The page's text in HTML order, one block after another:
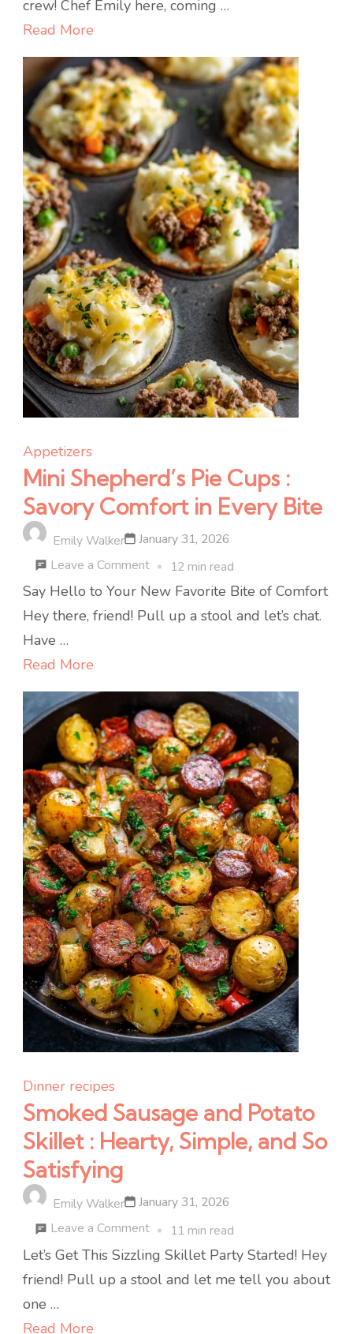
Mustard
Dip
:
Crispy,
Savory,
and
Seriously
Addictive
crew! Chef Emily here, coming …
Read More
Appetizers
Mini Shepherd’s Pie Cups :
Savory Comfort in Every Bite
Emily Walker
January 31, 2026
Leave a Commenton
Mini
Shepherd’s
Savory
Comfort
in
Every
Bite
12 min read
Say Hello to Your New Favorite Bite of Comfort
Hey there, friend! Pull up a stool and let’s chat.
Have …
Read More
Dinner recipes
Smoked Sausage and Potato
Skillet : Hearty, Simple, and So
Satisfying
Emily Walker
January 31, 2026
Leave a Commenton
Smoked
Sausage
11 min read
Let’s Get This Sizzling Skillet Party Started! Hey
friend! Pull up a stool and let me tell you about
one …
Read More